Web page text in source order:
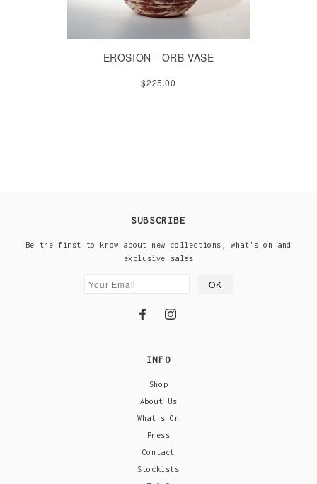
EROSION - ORB VASE
$225.00
SUBSCRIBE
Be the first to know about new collections, what's on and
exclusive sales
INFO
Shop
About Us
What's On
Press
Contact
Stockists